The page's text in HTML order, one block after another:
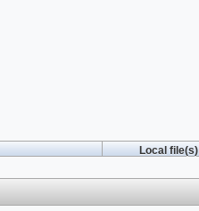
Local file(s)